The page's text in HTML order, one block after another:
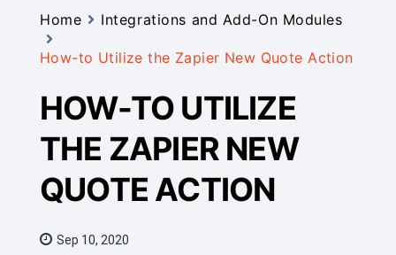
Home Integrations and Add-On Modules
How-to Utilize the Zapier New Quote Action
HOW-TO UTILIZE
THE ZAPIER NEW
QUOTE ACTION
Sep 10, 2020